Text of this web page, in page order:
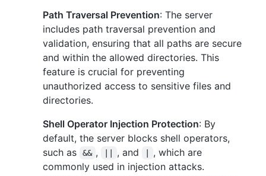
Path Traversal Prevention: The server
includes path traversal prevention and
validation, ensuring that all paths are secure
and within the allowed directories. This
feature is crucial for preventing
unauthorized access to sensitive files and
directories.
Shell Operator Injection Protection: By
default, the server blocks shell operators,
such as
&& , , and
, which are
commonly used in injection attacks.